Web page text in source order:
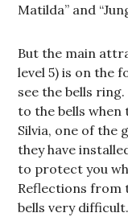
Matilda” and
But the main
level 5) is on the
see the bells
to the bells
Silvia, one of the
they have
to protect you
Reflections from
bells very